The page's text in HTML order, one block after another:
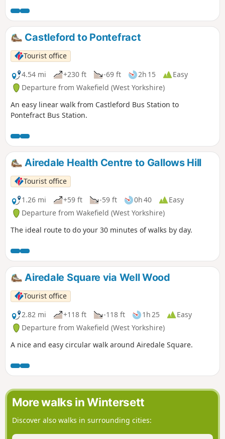
Castleford to Pontefract
Tourist office
4.54 mi
+230 ft -69 ft 2h 15
Easy
Departure from Wakefield (West Yorkshire)
An easy linear walk from Castleford Bus Station to
Pontefract Bus Station.
Airedale Health Centre to Gallows Hill
Tourist office
1.26 mi
+59 ft -59 ft 0h 40
Easy
Departure from Wakefield (West Yorkshire)
The ideal route to do your 30 minutes of walks by day.
Airedale Square via Well Wood
Tourist office
2.82 mi
+118 ft -118 ft 1h 25
Easy
Departure from Wakefield (West Yorkshire)
A nice and easy circular walk around Airedale Square.
More walks in Wintersett
Discover also walks in surrounding cities: